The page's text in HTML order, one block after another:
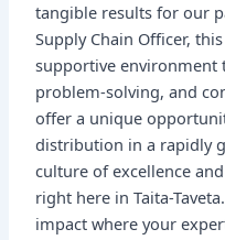
tangible results for our
Supply Chain Officer,
supportive environment
problem-solving, and
offer a unique
distribution in a rapidly
culture of excellence
right here in Taita-
impact where your